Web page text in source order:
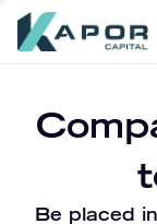
Be placed